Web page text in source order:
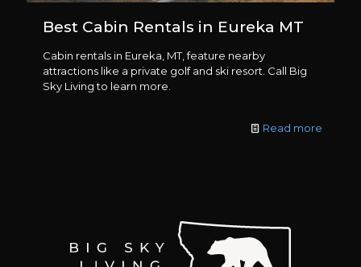
Best Cabin Rentals in Eureka MT
Cabin rentals in Eureka, MT, feature nearby
attractions like a private golf and ski resort. Call Big
Sky Living to learn more.
Read more